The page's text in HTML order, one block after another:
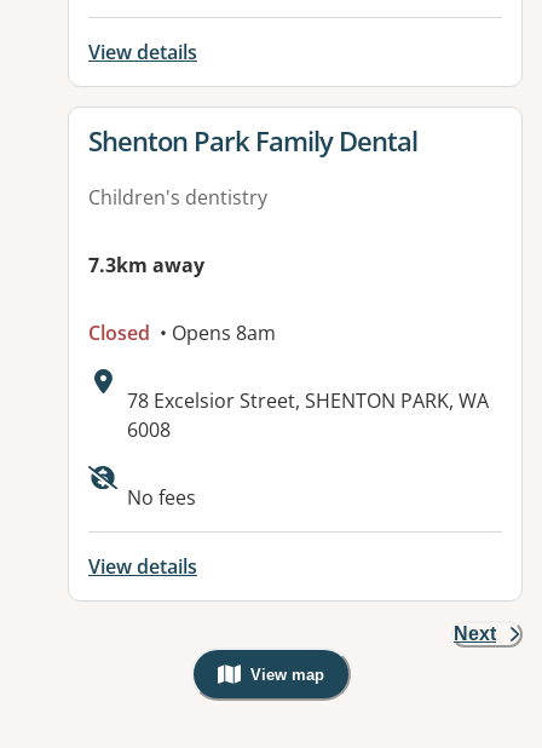
View details
View details for
Shenton Park Family Dental
Children's dentistry
7.3km away
Closed • Opens 8am
Address:
78 Excelsior Street, SHENTON PARK, WA
6008
No fees
View details
Next
View map
, Warning: Googles Map view is